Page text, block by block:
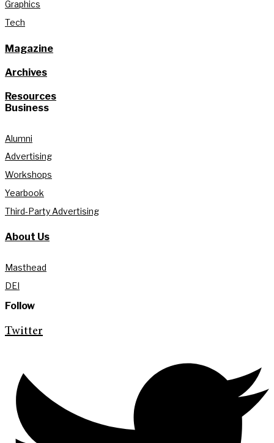
Graphics
Tech
Magazine
Archives
Resources
Business
Alumni
Advertising
Workshops
Yearbook
Third-Party Advertising
About Us
Masthead
DEI
Follow
Twitter